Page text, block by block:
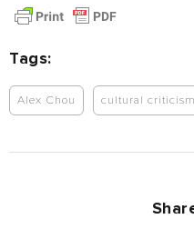
Tags:
Alex Chou cultural criticism